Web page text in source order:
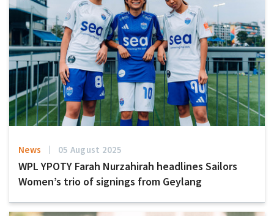
News 05 August 2025
WPL YPOTY Farah Nurzahirah headlines Sailors
Women’s trio of signings from Geylang